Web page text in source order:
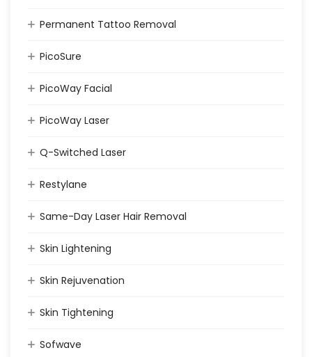
Permanent Tattoo Removal
PicoSure
PicoWay Facial
PicoWay Laser
Q-Switched Laser
Restylane
Same-Day Laser Hair Removal
Skin Lightening
Skin Rejuvenation
Skin Tightening
Sofwave